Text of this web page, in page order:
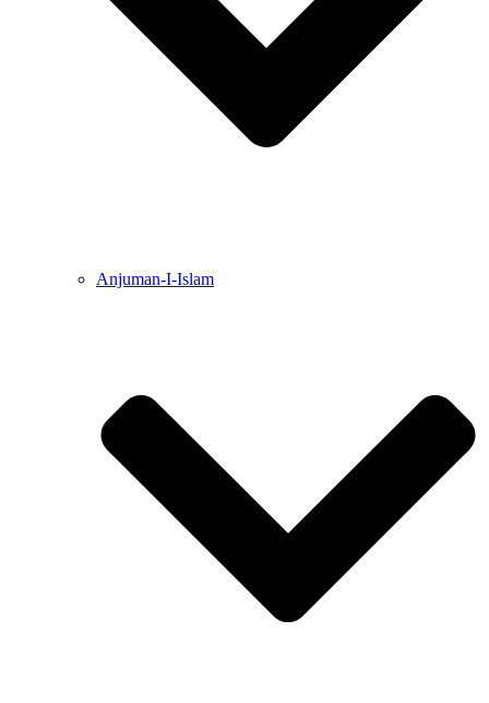
Anjuman-I-Islam